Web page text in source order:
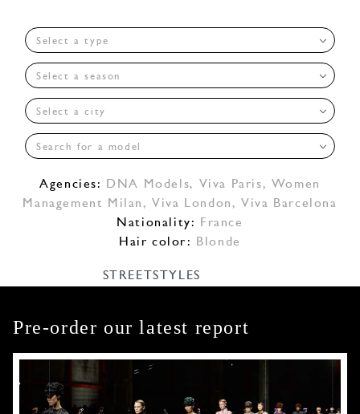
Select a type
Select a season
Select a city
Search for a model
Agencies: DNA Models, Viva Paris, Women
Management Milan ,Viva London ,Viva Barcelona
Nationality:
France
Hair color:
Blonde
STREETSTYLES
Pre-order our latest report